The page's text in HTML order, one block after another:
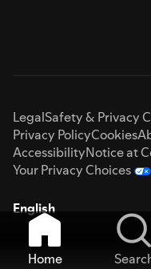
LegalSafety & Privacy
Privacy PolicyCookies
AccessibilityNotice at
Your Privacy Choices
English
Home